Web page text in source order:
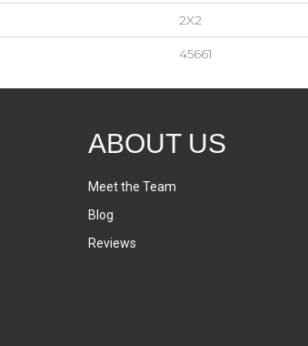
2X2
45661
ABOUT US
Meet the Team
Blog
Reviews